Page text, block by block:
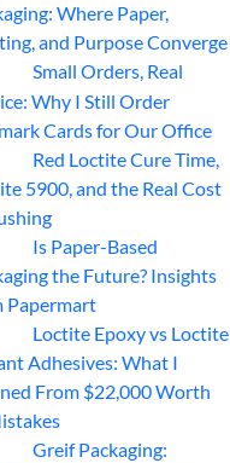
Where Paper,
and Purpose Converge
Small Orders, Real
Why I Still Order
Cards for Our Office
Red Loctite Cure Time,
5900, and the Real Cost
Is Paper-Based
the Future? Insights
Papermart
Loctite Epoxy vs Loctite
Adhesives: What I
From $22,000 Worth
Greif Packaging: